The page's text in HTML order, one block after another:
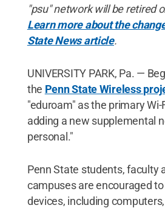
"psu" network will be retired
Learn more about the
State News article.
UNIVERSITY PARK, Pa. —
the Penn State Wireless
"eduroam" as the primary
adding a new supplemental
personal."
Penn State students, faculty
campuses are encouraged to
devices, including